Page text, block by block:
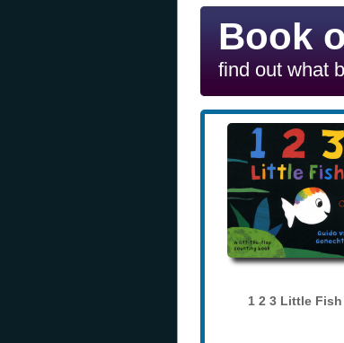
Book
find out what
1 2 3 Little Fish